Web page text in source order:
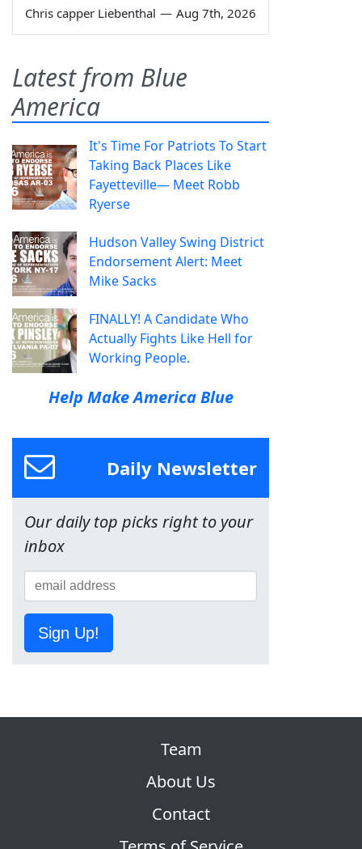
Chris capper Liebenthal — Aug 7th, 2026
Latest from Blue
America
It's Time For Patriots To Start
Taking Back Places Like
Fayetteville— Meet Robb
Ryerse
Hudson Valley Swing District
Endorsement Alert: Meet
Mike Sacks
FINALLY! A Candidate Who
Actually Fights Like Hell for
Working People.
Help Make America Blue
Daily Newsletter
Our daily top picks right to your
inbox
Sign Up!
Team
About Us
Contact